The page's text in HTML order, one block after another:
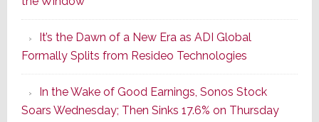
of
Its
Popular
CINEMA
Line
of
It’s the Dawn of a New Era as ADI Global
Formally Splits from Resideo Technologies
In the Wake of Good Earnings, Sonos Stock
Soars Wednesday; Then Sinks 17.6% on Thursday